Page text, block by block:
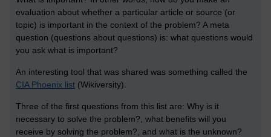
evaluation about whether a particular article or source (or
topic) is important in the context of the problem? A meta
question (questions about questions) is: what questions would
you ask what is important?
An interesting tool that was shared was something called the
CIA Phoenix list (Wikiversity).
Three of the first questions from this list are: Why is it
necessary to solve the problem?, what benefits will you
receive by solving the problem?, and what is the unknown?